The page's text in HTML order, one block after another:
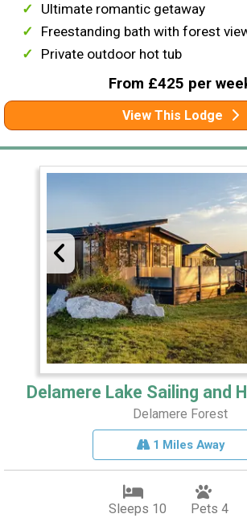
Ultimate romantic getaway
Freestanding bath with forest
Private outdoor hot tub
From £425 per
View This Lodge
Delamere Lake Sailing and
Delamere Forest
1 Miles Away
Sleeps 10 Pets 4